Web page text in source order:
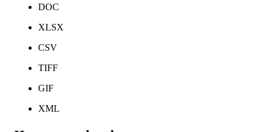
DOC
XLSX
CSV
TIFF
GIF
XML